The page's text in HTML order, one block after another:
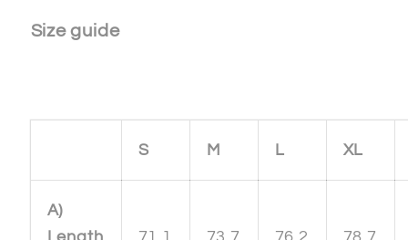
Size guide
S M L XL
A)
Length
71.1 73.7 76.2 78.7